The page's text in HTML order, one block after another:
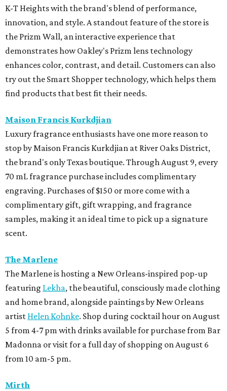
K-T Heights with the brand's blend of performance,
innovation, and style. A standout feature of the store is
the Prizm Wall, an interactive experience that
demonstrates how Oakley's Prizm lens technology
enhances color, contrast, and detail. Customers can also
try out the Smart Shopper technology, which helps them
find products that best fit their needs.
Maison Francis Kurkdjian
Luxury fragrance enthusiasts have one more reason to
stop by Maison Francis Kurkdjian at River Oaks District,
the brand's only Texas boutique. Through August 9, every
70 mL fragrance purchase includes complimentary
engraving. Purchases of $150 or more come with a
complimentary gift, gift wrapping, and fragrance
samples, making it an ideal time to pick up a signature
scent.
The Marlene
The Marlene is hosting a New Orleans-inspired pop-up
featuring Lekha, the beautiful, consciously made clothing
and home brand, alongside paintings by New Orleans
artist Helen Kohnke. Shop during cocktail hour on August
5 from 4-7 pm with drinks available for purchase from Bar
Madonna or visit for a full day of shopping on August 6
from 10 am-5 pm.
Mirth